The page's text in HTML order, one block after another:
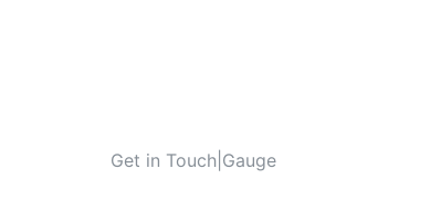
Get in Touch Gauge